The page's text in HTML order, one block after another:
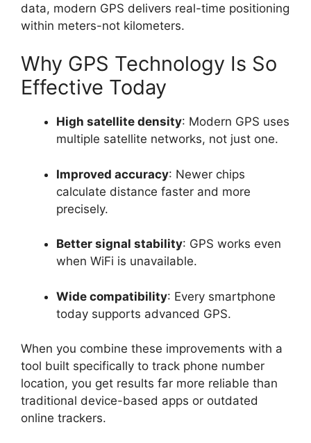
data, modern GPS delivers real-time positioning
within meters-not kilometers.
Why GPS Technology Is So
Effective Today
High satellite density: Modern GPS uses
multiple satellite networks, not just one.
Improved accuracy: Newer chips
calculate distance faster and more
precisely.
Better signal stability: GPS works even
when WiFi is unavailable.
Wide compatibility: Every smartphone
today supports advanced GPS.
When you combine these improvements with a
tool built specifically to track phone number
location, you get results far more reliable than
traditional device-based apps or outdated
online trackers.